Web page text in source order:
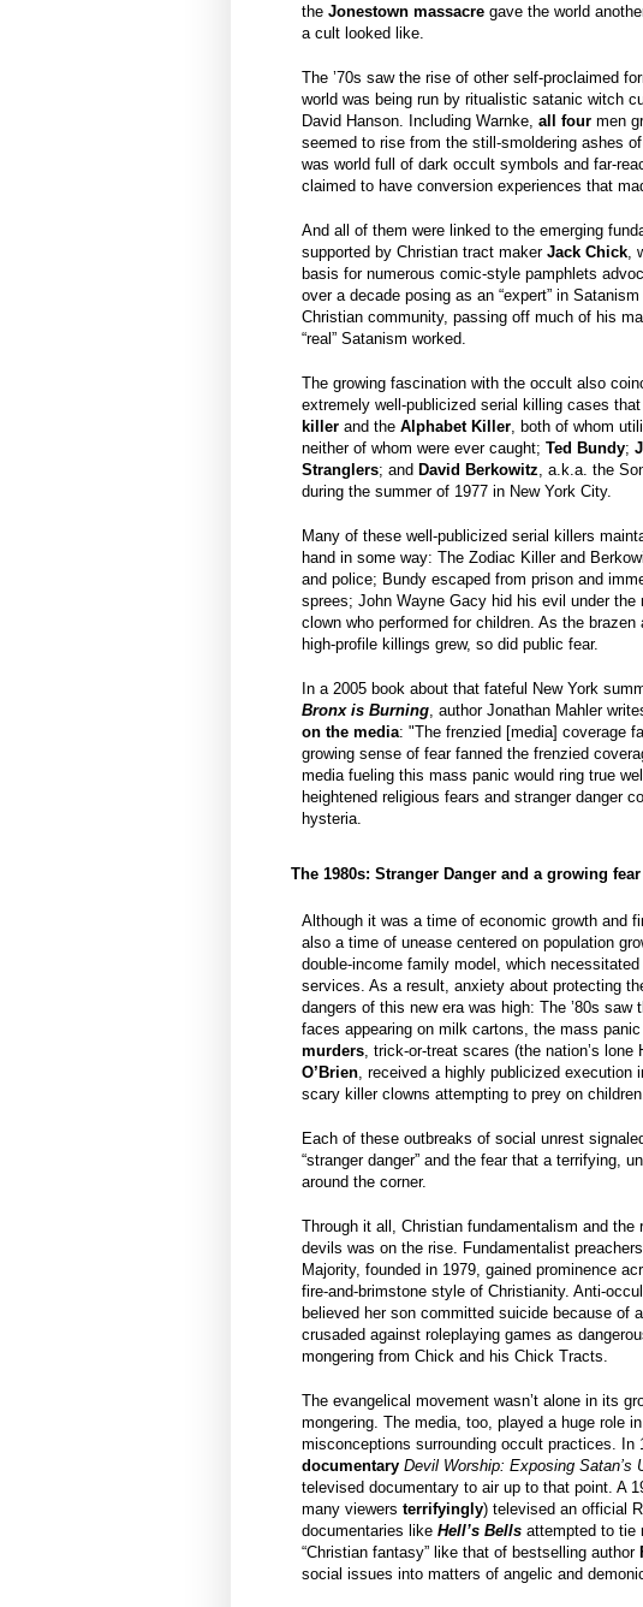
the Jonestown massacre gave the world
a cult looked like.
The ’70s saw the rise of other self-proclaimed
world was being run by ritualistic satanic witch
David Hanson. Including Warnke, all four men
seemed to rise from the still-smoldering ashes
was world full of dark occult symbols and far-
claimed to have conversion experiences that
And all of them were linked to the emerging
supported by Christian tract maker Jack Chick
basis for numerous comic-style pamphlets
over a decade posing as an “expert” in
Christian community, passing off much of his
“real” Satanism worked.
The growing fascination with the occult also
extremely well-publicized serial killing cases
killer and the Alphabet Killer, both of whom
neither of whom were ever caught; Ted Bundy;
Stranglers; and David Berkowitz, a.k.a. the
during the summer of 1977 in New York City.
Many of these well-publicized serial killers
hand in some way: The Zodiac Killer and
and police; Bundy escaped from prison and
sprees; John Wayne Gacy hid his evil under
clown who performed for children. As the
high-profile killings grew, so did public fear.
In a 2005 book about that fateful New York
Bronx is Burning, author Jonathan Mahler
on the media: "The frenzied [media] coverage
growing sense of fear fanned the frenzied
media fueling this mass panic would ring true
heightened religious fears and stranger danger
hysteria.
The 1980s: Stranger Danger and a growing
Although it was a time of economic growth and
also a time of unease centered on population
double-income family model, which
services. As a result, anxiety about protecting
dangers of this new era was high: The ’80s
faces appearing on milk cartons, the mass
murders , trick-or-treat scares (the nation’s lone
O’Brien , received a highly publicized execution
scary killer clowns attempting to prey on children.
Each of these outbreaks of social unrest
“stranger danger” and the fear that a terrifying,
around the corner.
Through it all, Christian fundamentalism and
devils was on the rise. Fundamentalist
Majority, founded in 1979, gained prominence
fire-and-brimstone style of Christianity. Anti-
believed her son committed suicide because of
crusaded against roleplaying games as
mongering from Chick and his Chick Tracts.
The evangelical movement wasn’t alone in its
mongering. The media, too, played a huge role
misconceptions surrounding occult practices. In
documentary Devil Worship: Exposing Satan’s
televised documentary to air up to that point. A
many viewers terrifyingly) televised an official
documentaries like Hell’s Bells attempted to tie
“Christian fantasy” like that of bestselling author
social issues into matters of angelic and